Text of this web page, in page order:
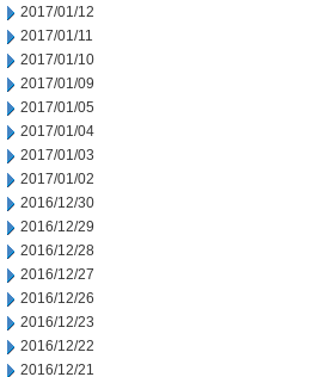
2017/01/12
2017/01/11
2017/01/10
2017/01/09
2017/01/05
2017/01/04
2017/01/03
2017/01/02
2016/12/30
2016/12/29
2016/12/28
2016/12/27
2016/12/26
2016/12/23
2016/12/22
2016/12/21